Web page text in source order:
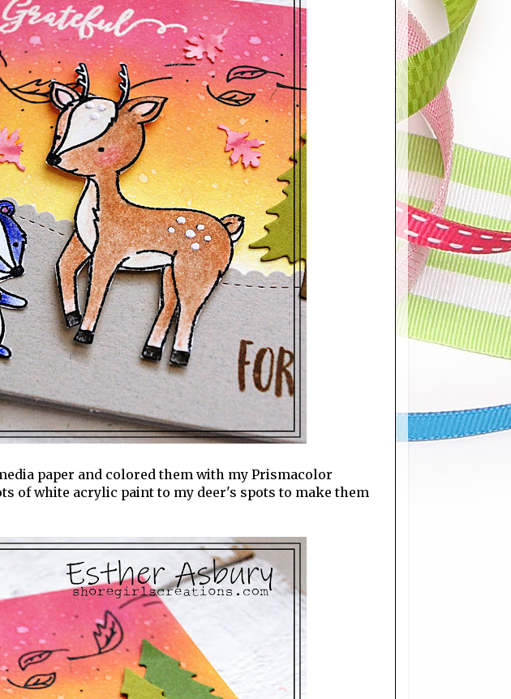
paper and colored them with my Prismacolor
of white acrylic paint to my deer's spots to make them